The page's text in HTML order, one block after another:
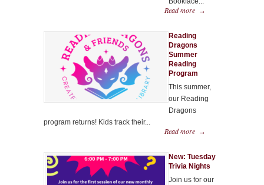
Read more →
Reading
Dragons
Summer
Reading
Program
This summer,
our Reading
Dragons
program returns! Kids track their...
Read more →
New: Tuesday
Trivia Nights
Join us for our